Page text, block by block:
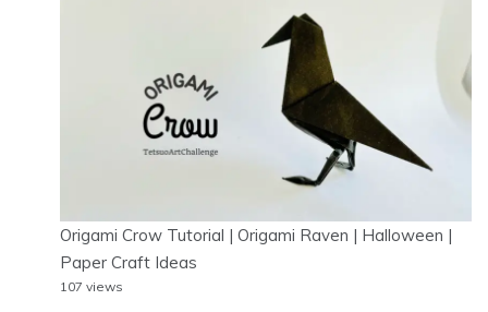
Origami Crow Tutorial | Origami Raven | Halloween |
Paper Craft Ideas
107 views